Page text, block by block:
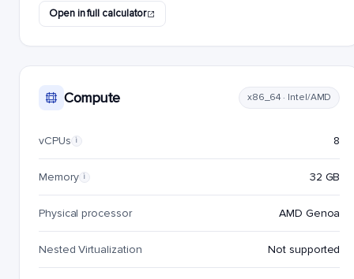
Open in full calculator
Compute x86_64 · Intel/AMD
vCPUs i 8
Memory i 32 GB
Physical processor AMD Genoa
Nested Virtualization Not supported